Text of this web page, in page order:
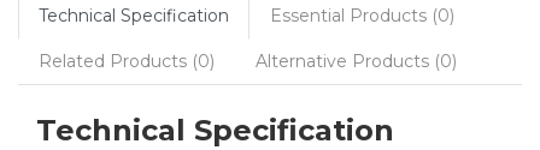
Technical Specification Essential Products (0)
Related Products (0) Alternative Products (0)
Technical Specification